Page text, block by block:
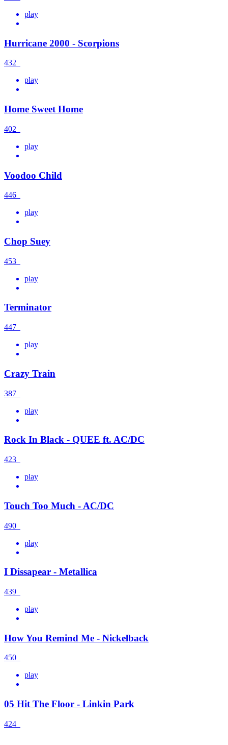
play
Hurricane 2000 - Scorpions
432
play
Home Sweet Home
402
play
Voodoo Child
446
play
Chop Suey
453
play
Terminator
447
play
Crazy Train
387
play
Rock In Black - QUEE ft. AC/DC
423
play
Touch Too Much - AC/DC
490
play
I Dissapear - Metallica
439
play
How You Remind Me - Nickelback
450
play
05 Hit The Floor - Linkin Park
424